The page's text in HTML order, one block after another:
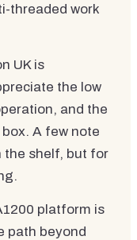
threaded work
UK is
the low
and the
A few note
the shelf, but for
platform is
path beyond